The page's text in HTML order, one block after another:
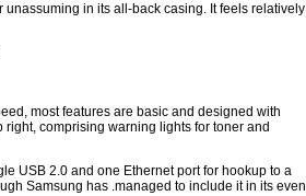
in its all-back casing. It feels relatively
most features are basic and designed with
comprising warning lights for toner and
USB 2.0 and one Ethernet port for hookup to a
Samsung has .managed to include it in its even